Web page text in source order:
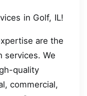
in Golf, IL!
are the
services. We
quality
commercial,